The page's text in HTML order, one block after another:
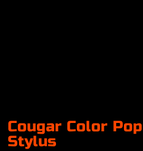
Cougar Color
Stylus